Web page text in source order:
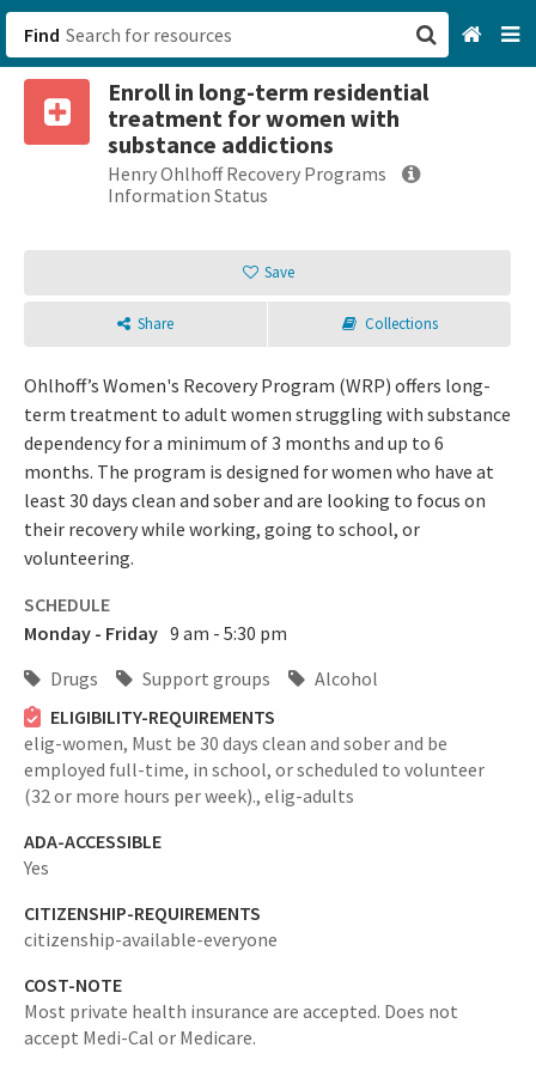
Find
Enroll in long-term residential
treatment for women with
substance addictions
Henry Ohlhoff Recovery Programs
Information Status
Save
Share Collections
Ohlhoff’s Women's Recovery Program (WRP) offers long-
term treatment to adult women struggling with substance
dependency for a minimum of 3 months and up to 6
months. The program is designed for women who have at
least 30 days clean and sober and are looking to focus on
their recovery while working, going to school, or
volunteering.
SCHEDULE
Monday - Friday 9 am - 5:30 pm
Drugs
Support groups
Alcohol
ELIGIBILITY-REQUIREMENTS
elig-women, Must be 30 days clean and sober and be
employed full-time, in school, or scheduled to volunteer
(32 or more hours per week)., elig-adults
ADA-ACCESSIBLE
Yes
CITIZENSHIP-REQUIREMENTS
citizenship-available-everyone
COST-NOTE
Most private health insurance are accepted. Does not
accept Medi-Cal or Medicare.
San Francisco, CA
Browse All Categories
Login